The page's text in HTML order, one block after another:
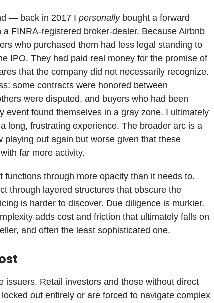
— back in 2017 I personally bought a forward
FINRA-registered broker-dealer. Because Airbnb
who purchased them had less legal standing to
IPO. They had paid real money for the promise of
that the company did not necessarily recognize.
some contracts were honored between
were disputed, and buyers who had been
event found themselves in a gray zone. I ultimately
long, frustrating experience. The broader arc is a
playing out again but worse given that these
far more activity.
functions through more opacity than it needs to.
through layered structures that obscure the
is harder to discover. Due diligence is murkier.
adds cost and friction that ultimately falls on
and often the least sophisticated one.
issuers. Retail investors and those without direct
out entirely or are forced to navigate complex